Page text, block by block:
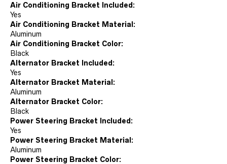
Air Conditioning Bracket Included:
Yes
Air Conditioning Bracket Material:
Aluminum
Air Conditioning Bracket Color:
Black
Alternator Bracket Included:
Yes
Alternator Bracket Material:
Aluminum
Alternator Bracket Color:
Black
Power Steering Bracket Included:
Yes
Power Steering Bracket Material:
Aluminum
Power Steering Bracket Color: